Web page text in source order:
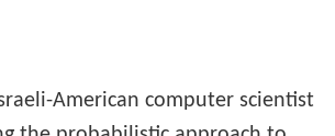
American computer scientist